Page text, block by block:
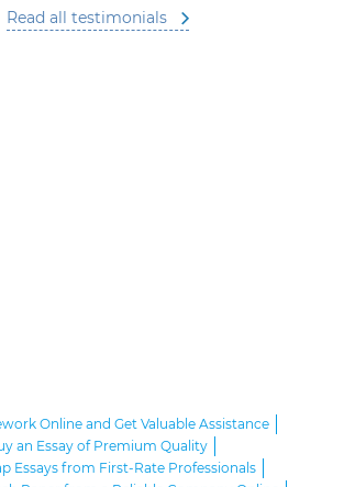
Read all testimonials
Online and Get Valuable Assistance
an Essay of Premium Quality
Essays from First-Rate Professionals